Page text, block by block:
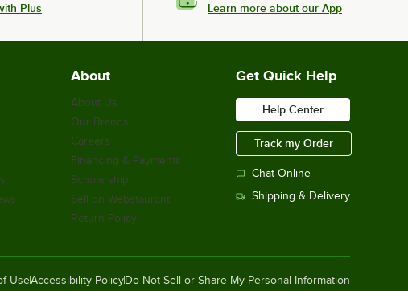
Plus Learn more about our App
About
About Us
Our Brands
Careers
Financing & Payments
Scholarship
Sell on Webstaurant
Return Policy
Get Quick Help
Help Center
Track my Order
Chat Online
Shipping & Delivery
UseAccessibility Policy Do Not Sell or Share My Personal Information